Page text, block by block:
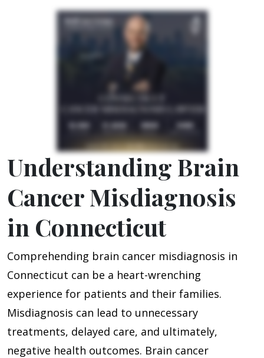
Understanding Brain
Cancer Misdiagnosis
in Connecticut
Comprehending brain cancer misdiagnosis in
Connecticut can be a heart-wrenching
experience for patients and their families.
Misdiagnosis can lead to unnecessary
treatments, delayed care, and ultimately,
negative health outcomes. Brain cancer